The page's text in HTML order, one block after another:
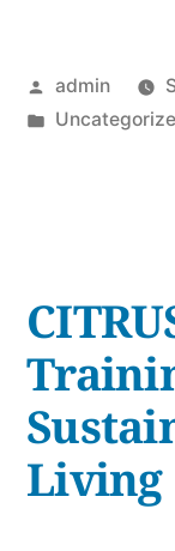
Posted
by
admin
Posted
Living